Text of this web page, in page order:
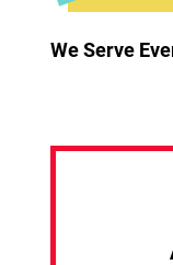
We Serve